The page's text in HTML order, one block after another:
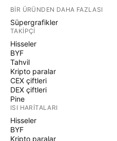
BIR ÜRÜNDEN DAHA FAZLASI
Süpergrafikler
TAKIPÇI
Hisseler
BYF
Tahvil
Kripto paralar
CEX çiftleri
DEX çiftleri
Pine
ISI HARITALARI
Hisseler
BYF
Kripto paralar